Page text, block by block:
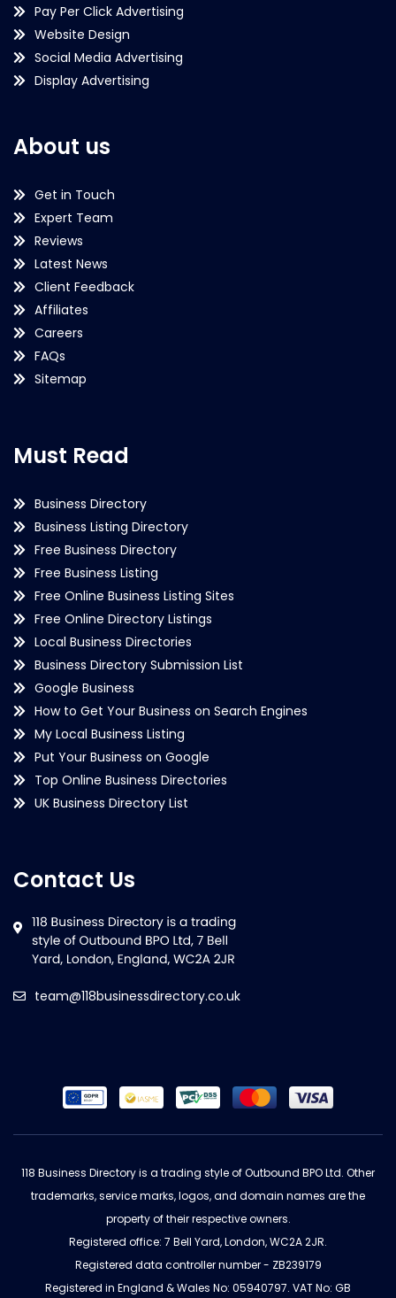
Pay Per Click Advertising
Website Design
Social Media Advertising
Display Advertising
About us
Get in Touch
Expert Team
Reviews
Latest News
Client Feedback
Affiliates
Careers
FAQs
Sitemap
Must Read
Business Directory
Business Listing Directory
Free Business Directory
Free Business Listing
Free Online Business Listing Sites
Free Online Directory Listings
Local Business Directories
Business Directory Submission List
Google Business
How to Get Your Business on Search Engines
My Local Business Listing
Put Your Business on Google
Top Online Business Directories
UK Business Directory List
Contact Us
team@118businessdirectory.co.uk
118 Business Directory is a trading style of Outbound BPO Ltd. Other
trademarks, service marks, logos, and domain names are the
property of their respective owners.
Registered office: 7 Bell Yard, London, WC2A 2JR.
Registered data controller number - ZB239179
Registered in England & Wales No: 05940797. VAT No: GB